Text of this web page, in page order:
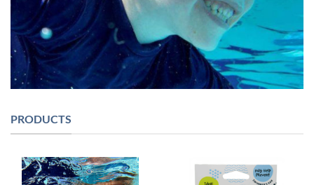
PRODUCTS